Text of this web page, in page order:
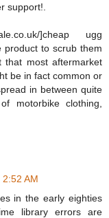
support!.
]cheap ugg
product to scrub them
most aftermarket
be in fact common or
in between quite
motorbike clothing,
AM
in the early eighties
library errors are